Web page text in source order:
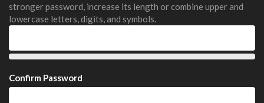
stronger password, increase its length or combine upper and
lowercase letters, digits, and symbols.
Confirm Password